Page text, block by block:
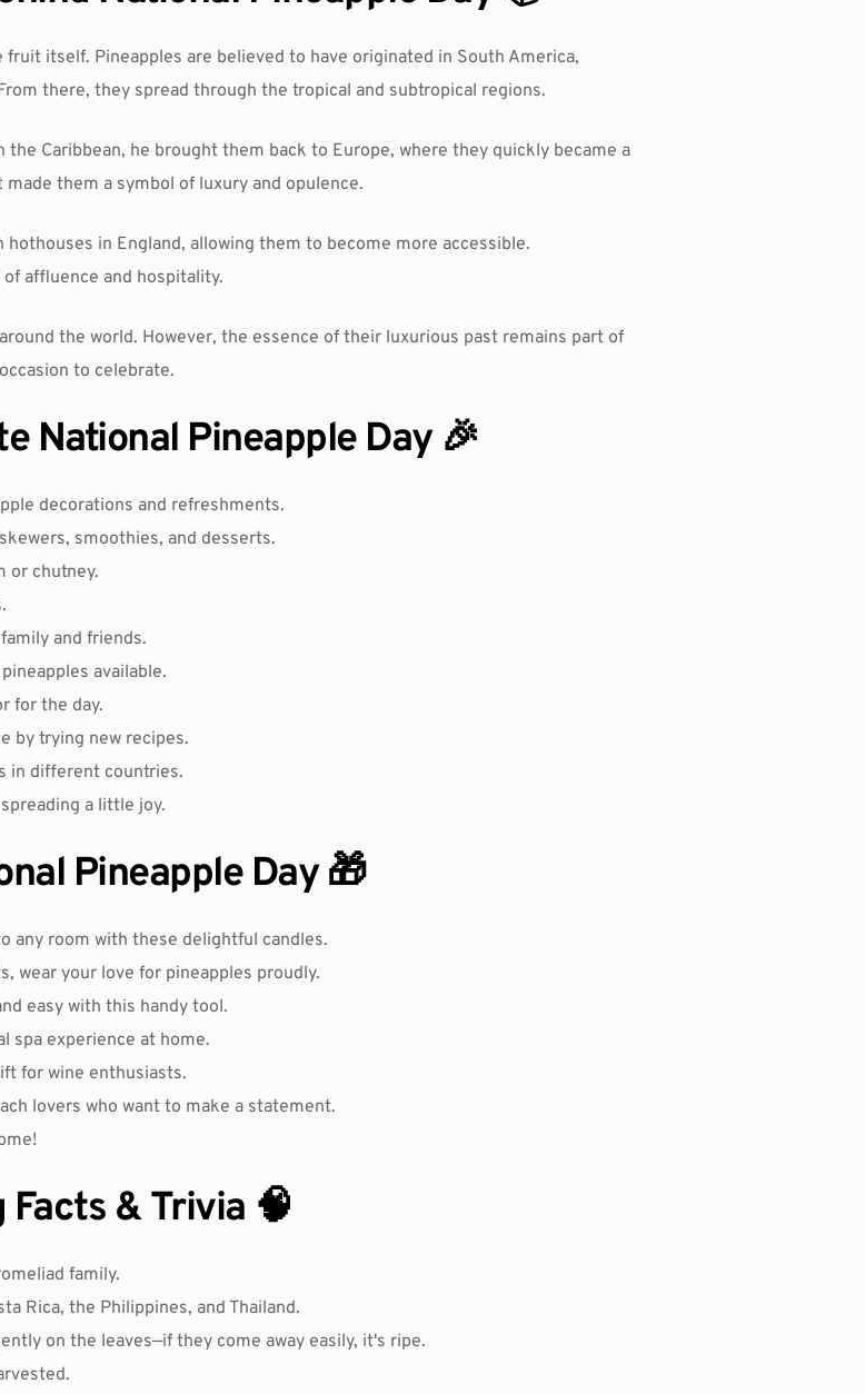
itself. Pineapples are believed to have originated in South America,
there, they spread through the tropical and subtropical regions.
Caribbean, he brought them back to Europe, where they quickly became a
them a symbol of luxury and opulence.
in England, allowing them to become more accessible.
affluence and hospitality.
the world. However, the essence of their luxurious past remains part of
to celebrate.
National Pineapple Day 🎉
decorations and refreshments.
smoothies, and desserts.
or chutney.
and friends.
available.
for the day.
by trying new recipes.
in different countries.
a little joy.
Pineapple Day 🎁
any room with these delightful candles.
wear your love for pineapples proudly.
easy with this handy tool.
spa experience at home.
for wine enthusiasts.
lovers who want to make a statement.
& Trivia 🧠
family.
Rica, the Philippines, and Thailand.
on the leaves—if they come away easily, it's ripe.